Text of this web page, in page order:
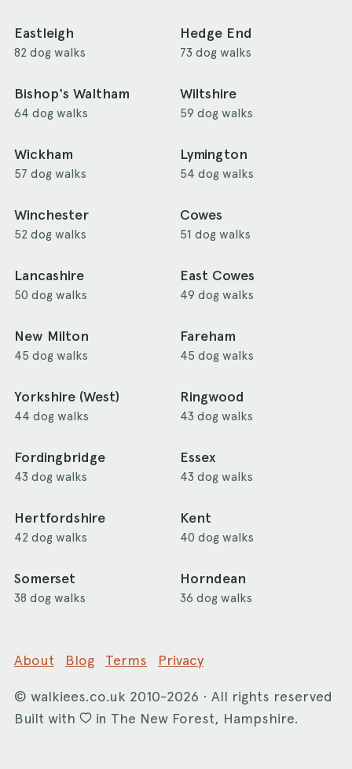
Eastleigh
82 dog walks
Hedge End
73 dog walks
Bishop's Waltham
64 dog walks
Wiltshire
59 dog walks
Wickham
57 dog walks
Lymington
54 dog walks
Winchester
52 dog walks
Cowes
51 dog walks
Lancashire
50 dog walks
East Cowes
49 dog walks
New Milton
45 dog walks
Fareham
45 dog walks
Yorkshire (West)
44 dog walks
Ringwood
43 dog walks
Fordingbridge
43 dog walks
Essex
43 dog walks
Hertfordshire
42 dog walks
Kent
40 dog walks
Somerset
38 dog walks
Horndean
36 dog walks
About Blog Terms Privacy
© walkiees.co.uk 2010-2026 · All rights reserved
Built with
in The New Forest, Hampshire.